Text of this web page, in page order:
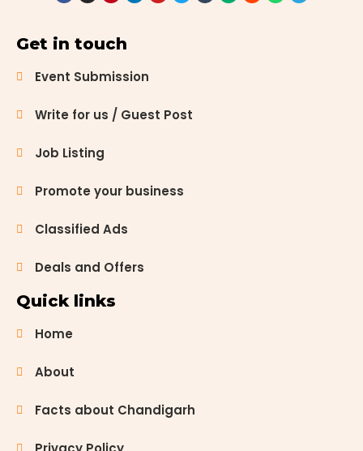
Get in touch
Event Submission
Write for us / Guest Post
Job Listing
Promote your business
Classified Ads
Deals and Offers
Quick links
Home
About
Facts about Chandigarh